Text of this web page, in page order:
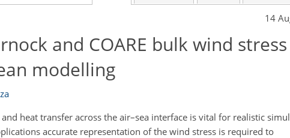
14
and COARE bulk wind stress
modelling
heat transfer across the air–sea interface is vital for realistic
accurate representation of the wind stress is required to